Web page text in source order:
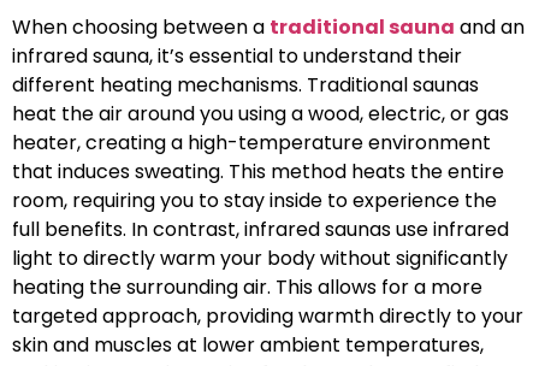
When choosing between a traditional sauna and an
infrared sauna, it’s essential to understand their
different heating mechanisms. Traditional saunas
heat the air around you using a wood, electric, or gas
heater, creating a high-temperature environment
that induces sweating. This method heats the entire
room, requiring you to stay inside to experience the
full benefits. In contrast, infrared saunas use infrared
light to directly warm your body without significantly
heating the surrounding air. This allows for a more
targeted approach, providing warmth directly to your
skin and muscles at lower ambient temperatures,